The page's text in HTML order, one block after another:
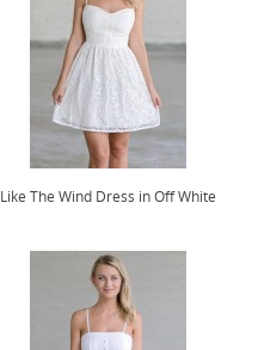
Like The Wind Dress in Off White